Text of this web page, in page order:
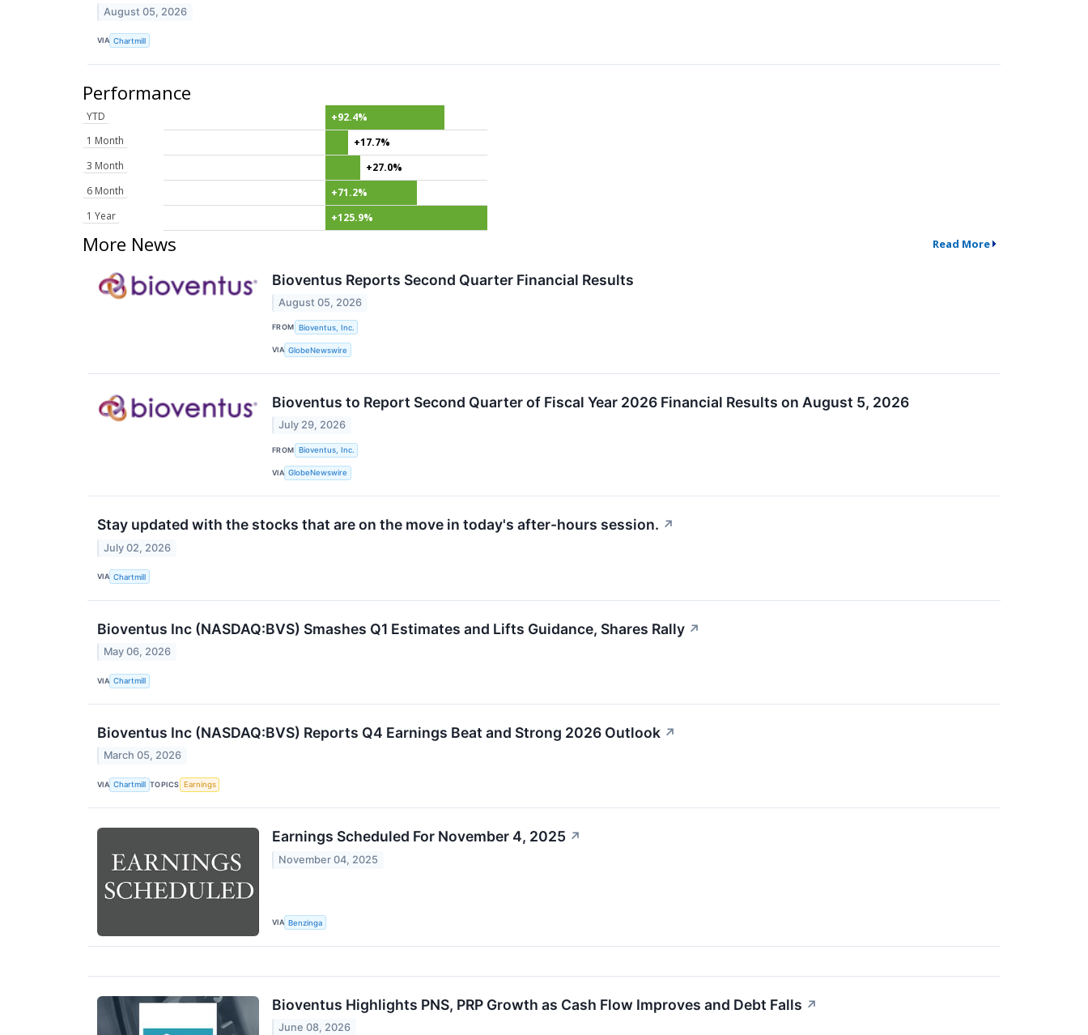
August 05, 2026
VIA Chartmill
Performance
YTD
+92.4%
1 Month
+17.7%
3 Month
+27.0%
6 Month
+71.2%
1 Year
+125.9%
More News Read More
Bioventus Reports Second Quarter Financial Results
August 05, 2026
FROM Bioventus, Inc.
VIA GlobeNewswire
Bioventus to Report Second Quarter of Fiscal Year 2026 Financial Results on August 5, 2026
July 29, 2026
FROM Bioventus, Inc.
VIA GlobeNewswire
Stay updated with the stocks that are on the move in today's after-hours session. ↗
July 02, 2026
VIA Chartmill
Bioventus Inc (NASDAQ:BVS) Smashes Q1 Estimates and Lifts Guidance, Shares Rally ↗
May 06, 2026
VIA Chartmill
Bioventus Inc (NASDAQ:BVS) Reports Q4 Earnings Beat and Strong 2026 Outlook ↗
March 05, 2026
VIA Chartmill TOPICS Earnings
Earnings Scheduled For November 4, 2025 ↗
November 04, 2025
VIA Benzinga
Bioventus Highlights PNS, PRP Growth as Cash Flow Improves and Debt Falls ↗
June 08, 2026